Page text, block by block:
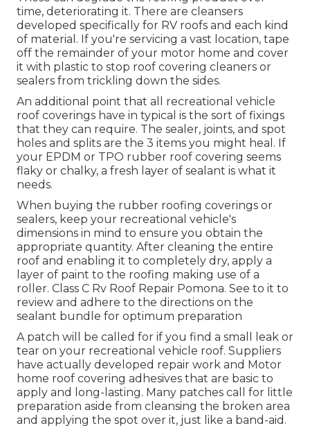
time, deteriorating it. There are cleansers
developed specifically for RV roofs and each kind
of material. If you're servicing a vast location, tape
off the remainder of your motor home and cover
it with plastic to stop roof covering cleaners or
sealers from trickling down the sides.
An additional point that all recreational vehicle
roof coverings have in typical is the sort of fixings
that they can require. The sealer, joints, and spot
holes and splits are the 3 items you might heal. If
your EPDM or TPO rubber roof covering seems
flaky or chalky, a fresh layer of sealant is what it
needs.
When buying the rubber roofing coverings or
sealers, keep your recreational vehicle's
dimensions in mind to ensure you obtain the
appropriate quantity. After cleaning the entire
roof and enabling it to completely dry, apply a
layer of paint to the roofing making use of a
roller. Class C Rv Roof Repair Pomona. See to it to
review and adhere to the directions on the
sealant bundle for optimum preparation
A patch will be called for if you find a small leak or
tear on your recreational vehicle roof. Suppliers
have actually developed repair work and Motor
home roof covering adhesives that are basic to
apply and long-lasting. Many patches call for little
preparation aside from cleansing the broken area
and applying the spot over it, just like a band-aid.